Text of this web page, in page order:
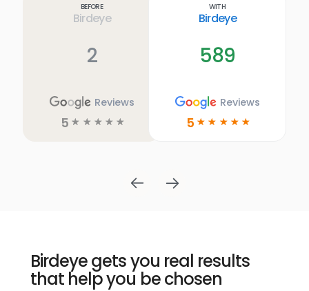
Before
Birdeye
2
Reviews
5 ☆ ☆ ☆ ☆ ☆
With
Birdeye
589
Reviews
5 ☆ ☆ ☆ ☆ ☆
Birdeye gets you real results
that help you be chosen